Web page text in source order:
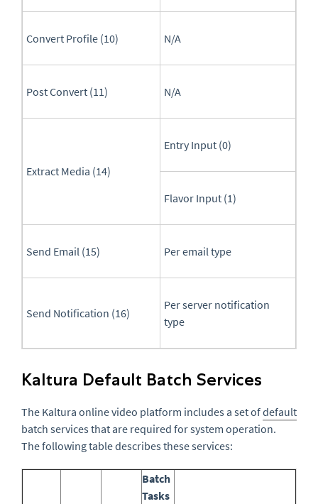
Convert Profile (10) N/A
Post Convert (11) N/A
Extract Media (14)
Entry Input (0)
Flavor Input (1)
Send Email (15) Per email type
Send Notification (16)
Per server notification
type
Kaltura Default Batch Services
The Kaltura online video platform includes a set ofdefault
batch services that are required for system operation.
The following table describes these services:
Batch
Tasks